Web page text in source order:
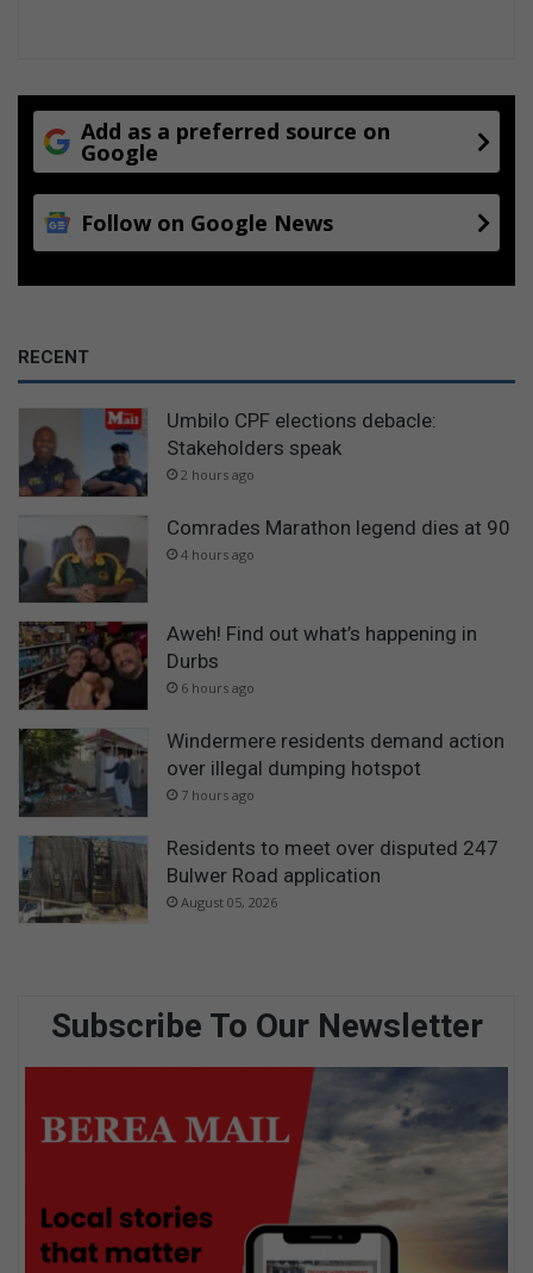
Add as a preferred source on
Google
Follow on Google News
RECENT
Umbilo CPF elections debacle:
Stakeholders speak
2 hours ago
Comrades Marathon legend dies at 90
4 hours ago
Aweh! Find out what’s happening in
Durbs
6 hours ago
Windermere residents demand action
over illegal dumping hotspot
7 hours ago
Residents to meet over disputed 247
Bulwer Road application
August 05, 2026
Subscribe To Our Newsletter